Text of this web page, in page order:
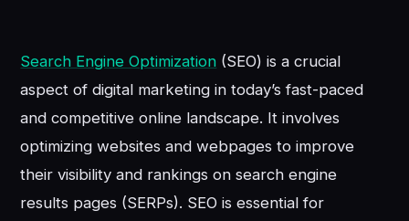
Search Engine Optimization (SEO) is a crucial
aspect of digital marketing in today’s fast-paced
and competitive online landscape. It involves
optimizing websites and webpages to improve
their visibility and rankings on search engine
results pages (SERPs). SEO is essential for